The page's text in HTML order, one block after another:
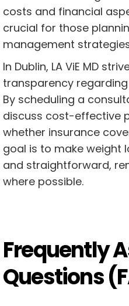
costs and financial
crucial for those
management
In Dublin, LA ViE MD
transparency
By scheduling a
discuss cost-effective
whether insurance
goal is to make weight
and straightforward,
where possible.
Frequently
Questions